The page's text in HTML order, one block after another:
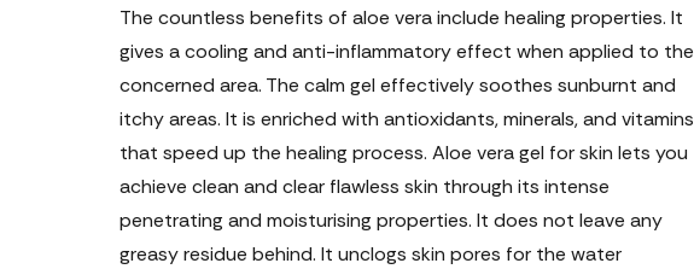
The countless benefits of aloe vera include healing properties. It
gives a cooling and anti-inflammatory effect when applied to the
concerned area. The calm gel effectively soothes sunburnt and
itchy areas. It is enriched with antioxidants, minerals, and vitamins
that speed up the healing process. Aloe vera gel for skin lets you
achieve clean and clear flawless skin through its intense
penetrating and moisturising properties. It does not leave any
greasy residue behind. It unclogs skin pores for the water